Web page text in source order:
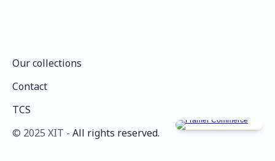
©️ 2025 XIT - All rights reserved.
Our collections
Contact
TCS